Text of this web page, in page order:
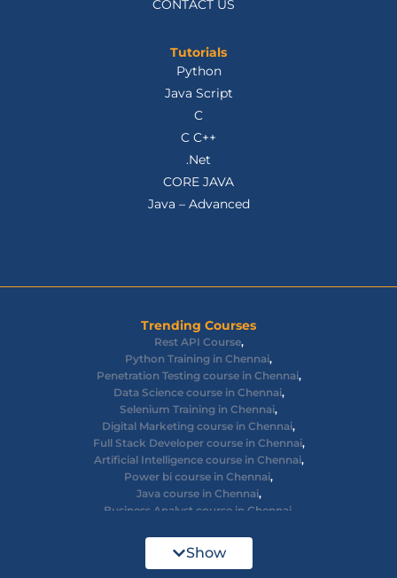
CONTACT US
Tutorials
Python
Java Script
C
C C++
.Net
CORE JAVA
Java – Advanced
Trending Courses
Rest API Course,
Python Training in Chennai,
Penetration Testing course in Chennai,
Data Science course in Chennai,
Selenium Training in Chennai,
Digital Marketing course in Chennai,
Full Stack Developer course in Chennai,
Artificial Intelligence course in Chennai,
Power bi course in Chennai,
Java course in Chennai,
Business Analyst course in Chennai,
Cyber Security course in Chennai
React JS course in Chennai
Show